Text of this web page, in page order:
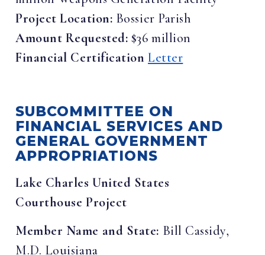
Project Location: Bossier Parish
Amount Requested: $36 million
Financial Certification Letter
SUBCOMMITTEE ON
FINANCIAL SERVICES AND
GENERAL GOVERNMENT
APPROPRIATIONS
Lake Charles United States
Courthouse Project
Member Name and State: Bill Cassidy,
M.D. Louisiana